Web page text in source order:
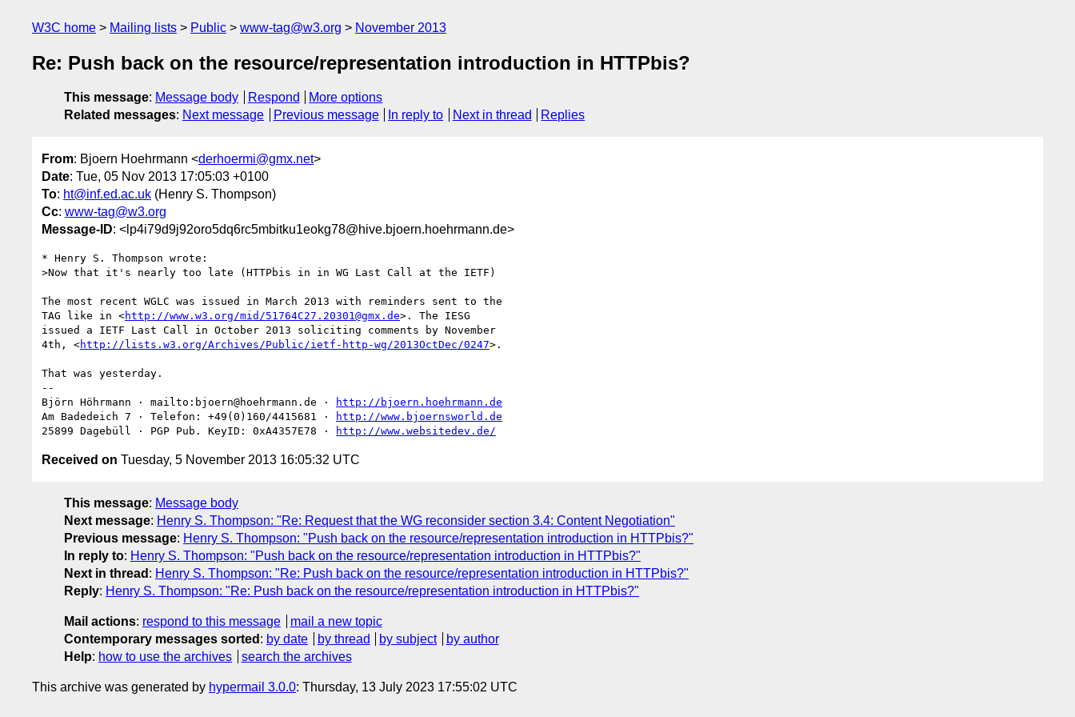
W3C home Mailing lists Public www-tag@w3.org November 2013
Re: Push back on the resource/representation introduction in HTTPbis?
This message: Message body Respond
More options
Related messages: Next message Previous message In reply to Next in thread Replies
From: Bjoern Hoehrmann <derhoermi@gmx.net>
Date: Tue, 05 Nov 2013 17:05:03 +0100
To: ht@inf.ed.ac.uk (Henry S. Thompson)
Cc: www-tag@w3.org
Message-ID: <lp4i79d9j92oro5dq6rc5mbitku1eokg78@hive.bjoern.hoehrmann.de>
* Henry S. Thompson wrote:
>Now that it's nearly too late (HTTPbis in in WG Last Call at the IETF)
The most recent WGLC was issued in March 2013 with reminders sent to the
TAG like in <http://www.w3.org/mid/51764C27.20301@gmx.de>. The IESG
issued a IETF Last Call in October 2013 soliciting comments by November
4th, <http://lists.w3.org/Archives/Public/ietf-http-wg/2013OctDec/0247>.
That was yesterday.
--
Björn Höhrmann · mailto:bjoern@hoehrmann.de ·
http://bjoern.hoehrmann.de
Am Badedeich 7 · Telefon: +49(0)160/4415681 ·
http://www.bjoernsworld.de
25899 Dagebüll · PGP Pub. KeyID: 0xA4357E78 ·
http://www.websitedev.de/
Received on Tuesday, 5 November 2013 16:05:32 UTC
This message: Message body
Next message: Henry S. Thompson: "Re: Request that the WG reconsider section 3.4: Content Negotiation"
Previous message: Henry S. Thompson: "Push back on the resource/representation introduction in HTTPbis?"
In reply to: Henry S. Thompson: "Push back on the resource/representation introduction in HTTPbis?"
Next in thread : Henry S. Thompson: "Re: Push back on the resource/representation introduction in HTTPbis?"
Reply: Henry S. Thompson: "Re: Push back on the resource/representation introduction in HTTPbis?"
Mail actions: respond to this message
mail a new topic
Contemporary messages sorted : by date by thread by subject
by author
Help: how to use the archives search the archives
This archive was generated by hypermail 3.0.0: Thursday, 13 July 2023 17:55:02 UTC